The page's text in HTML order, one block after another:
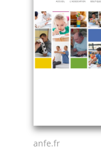
anfe.fr